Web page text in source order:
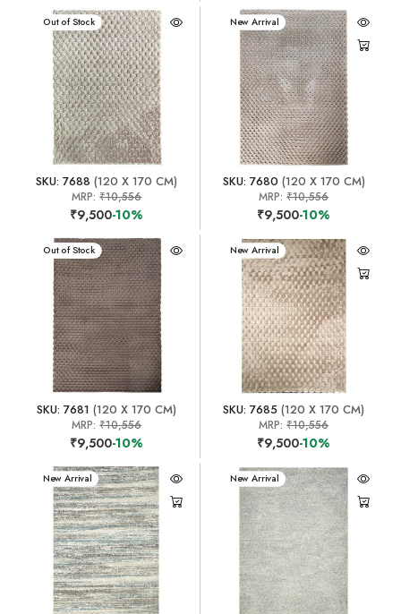
New Arrival
Out of Stock
SKU: 7688 (120 X 170 CM)
MRP:₹10,556
₹9,500-10%
New Arrival
SKU: 7680 (120 X 170 CM)
MRP:₹10,556
₹9,500-10%
New Arrival
Out of Stock
SKU: 7681 (120 X 170 CM)
MRP:₹10,556
₹9,500-10%
New Arrival
SKU: 7685 (120 X 170 CM)
MRP:₹10,556
₹9,500-10%
New Arrival New Arrival